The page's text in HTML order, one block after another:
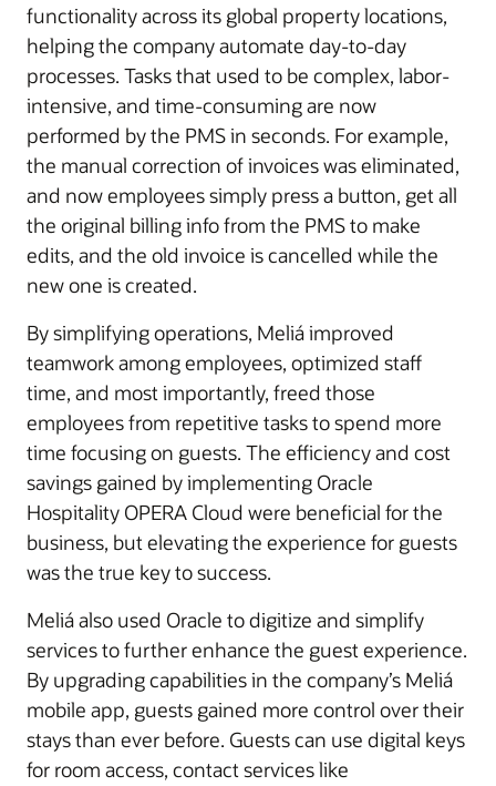
functionality across its global property locations,
helping the company automate day-to-day
processes. Tasks that used to be complex, labor-
intensive, and time-consuming are now
performed by the PMS in seconds. For example,
the manual correction of invoices was eliminated,
and now employees simply press a button, get all
the original billing info from the PMS to make
edits, and the old invoice is cancelled while the
new one is created.
By simplifying operations, Meliá improved
teamwork among employees, optimized staff
time, and most importantly, freed those
employees from repetitive tasks to spend more
time focusing on guests. The efficiency and cost
savings gained by implementing Oracle
Hospitality OPERA Cloud were beneficial for the
business, but elevating the experience for guests
was the true key to success.
Meliá also used Oracle to digitize and simplify
services to further enhance the guest experience.
By upgrading capabilities in the company’s Meliá
mobile app, guests gained more control over their
stays than ever before. Guests can use digital keys
for room access, contact services like